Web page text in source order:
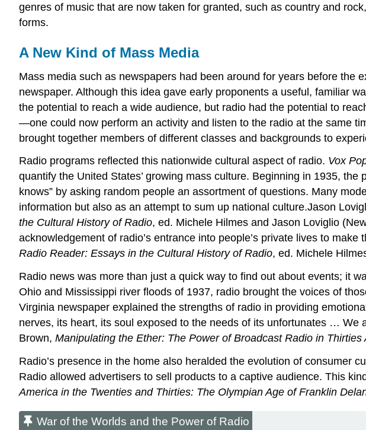
genres of music that are now taken for granted, such as country and
forms.
A New Kind of Mass Media
Mass media such as newspapers had been around for years before the
newspaper. Although this idea gave early proponents a useful, familiar
the potential to reach a wide audience, but radio had the potential to
—one could now perform an activity and listen to the radio at the same
brought together members of different classes and backgrounds to
Radio programs reflected this nationwide cultural aspect of radio. Vox
quantify the United States’ growing mass culture. Beginning in 1935,
knows” by asking random people an assortment of questions. Many
information but also as an attempt to sum up national culture.Jason
the Cultural History of Radio, ed. Michele Hilmes and Jason Loviglio
acknowledgement of radio’s entrance into people’s private lives to
Radio Reader: Essays in the Cultural History of Radio, ed. Michele
Radio news was more than just a quick way to find out about events; it
Ohio and Mississippi river floods of 1937, radio brought the voices of
Virginia newspaper explained the strengths of radio in providing
nerves, its heart, its soul exposed to the needs of its unfortunates … We
Brown, Manipulating the Ether: The Power of Broadcast Radio in Thirties
Radio’s presence in the home also heralded the evolution of consumer
Radio allowed advertisers to sell products to a captive audience. This
America in the Twenties and Thirties: The Olympian Age of Franklin
War of the Worlds and the Power of Radio